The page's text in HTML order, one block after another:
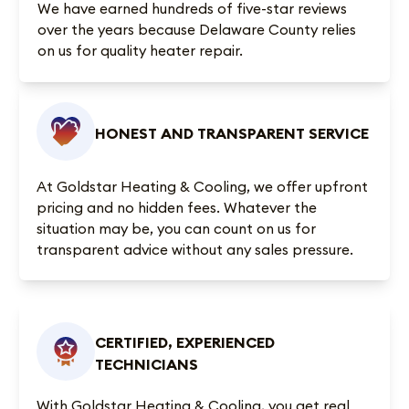
We have earned hundreds of five-star reviews
over the years because Delaware County relies
on us for quality heater repair.
HONEST AND TRANSPARENT SERVICE
At Goldstar Heating & Cooling, we offer upfront
pricing and no hidden fees. Whatever the
situation may be, you can count on us for
transparent advice without any sales pressure.
CERTIFIED, EXPERIENCED
TECHNICIANS